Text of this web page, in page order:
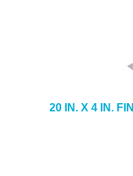
20 IN. X 4 IN.